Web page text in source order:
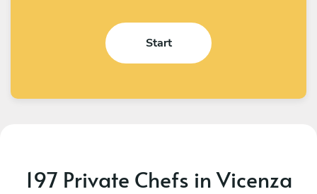
Start
197 Private Chefs in Vicenza